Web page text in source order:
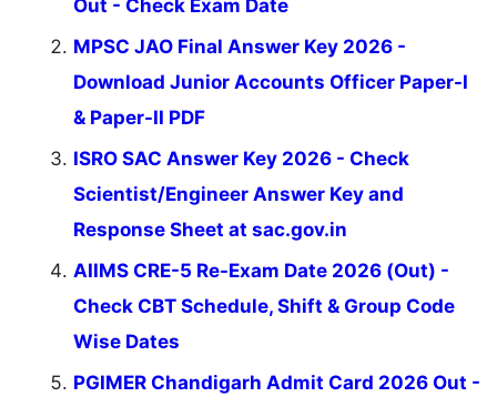
Out - Check Exam Date
MPSC JAO Final Answer Key 2026 -
Download Junior Accounts Officer Paper-I
& Paper-II PDF
ISRO SAC Answer Key 2026 - Check
Scientist/Engineer Answer Key and
Response Sheet at sac.gov.in
AIIMS CRE-5 Re-Exam Date 2026 (Out) -
Check CBT Schedule, Shift & Group Code
Wise Dates
PGIMER Chandigarh Admit Card 2026 Out -